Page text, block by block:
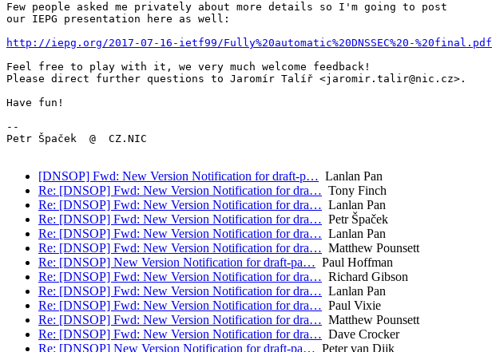
Few people asked me privately about more details so I'm going to post
our IEPG presentation here as well:
http://iepg.org/2017-07-16-ietf99/Fully%20automatic%20DNSSEC%20-%20final.pdf
Feel free to play with it, we very much welcome feedback!
Please direct further questions to Jaromír Talíř <jaromir.talir@nic.cz>.
Have fun!
--
Petr Špaček  @  CZ.NIC
[DNSOP] Fwd: New Version Notification for draft-p… Lanlan Pan
Re: [DNSOP] Fwd: New Version Notification for dra… Tony Finch
Re: [DNSOP] Fwd: New Version Notification for dra… Lanlan Pan
Re: [DNSOP] Fwd: New Version Notification for dra… Petr Špaček
Re: [DNSOP] Fwd: New Version Notification for dra… Lanlan Pan
Re: [DNSOP] Fwd: New Version Notification for dra… Matthew Pounsett
Re: [DNSOP] New Version Notification for draft-pa… Paul Hoffman
Re: [DNSOP] Fwd: New Version Notification for dra… Richard Gibson
Re: [DNSOP] Fwd: New Version Notification for dra… Lanlan Pan
Re: [DNSOP] Fwd: New Version Notification for dra… Paul Vixie
Re: [DNSOP] Fwd: New Version Notification for dra… Matthew Pounsett
Re: [DNSOP] Fwd: New Version Notification for dra… Dave Crocker
Re: [DNSOP] New Version Notification for draft-pa… Peter van Dijk